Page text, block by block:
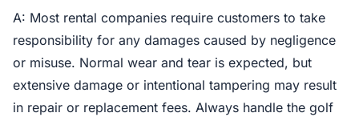
A: Most rental companies require customers to take
responsibility for any damages caused by negligence
or misuse. Normal wear and tear is expected, but
extensive damage or intentional tampering may result
in repair or replacement fees. Always handle the golf